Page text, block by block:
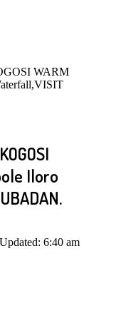
WARM
Iloro
Updated: 6:40 am